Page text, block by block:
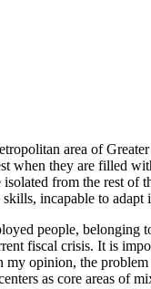
area of
when they are filled
from the rest
incapable to adapt
people,
fiscal crisis. It is
opinion, the
as core areas of